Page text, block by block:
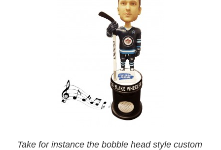
Take for instance the bobble head style custom